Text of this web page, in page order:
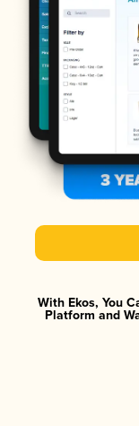
With Ekos, You
Platform and